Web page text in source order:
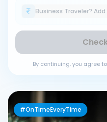
Business Traveler? Add
By continuing, you agree
#OnTimeEveryTime